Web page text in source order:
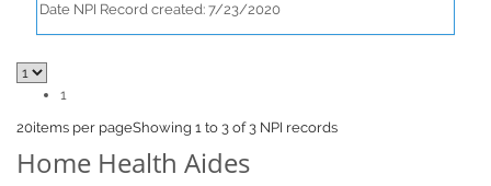
Date NPI Record created: 7/23/2020
1
20items per pageShowing 1 to 3 of 3 NPI records
Home Health Aides